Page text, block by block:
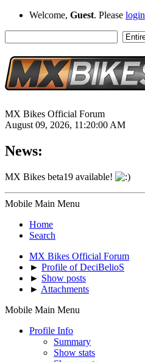
Welcome, Guest. Please login
MX Bikes Official Forum
August 09, 2026, 11:20:00 AM
News:
MX Bikes beta19 available!
Mobile Main Menu
Home
Search
MX Bikes Official Forum
► Profile of DeciBelioS
► Show posts
► Attachments
Mobile Main Menu
Profile Info
Summary
Show stats